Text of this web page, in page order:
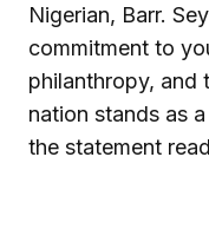
Nigerian, Barr.
commitment to
philanthropy, and
nation stands as
the statement